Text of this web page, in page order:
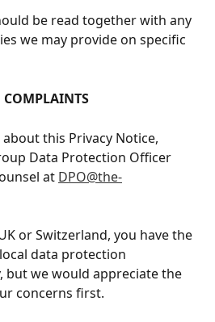
be read together with any
we may provide on specific
this Privacy Notice,
Data Protection Officer
at DPO@the-
or Switzerland, you have the
data protection
but we would appreciate the
concerns first.